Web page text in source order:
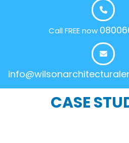
Call FREE now
CASE